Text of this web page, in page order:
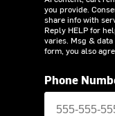
you provide.
share info with
Reply HELP for
varies. Msg &
form, you also
Phone